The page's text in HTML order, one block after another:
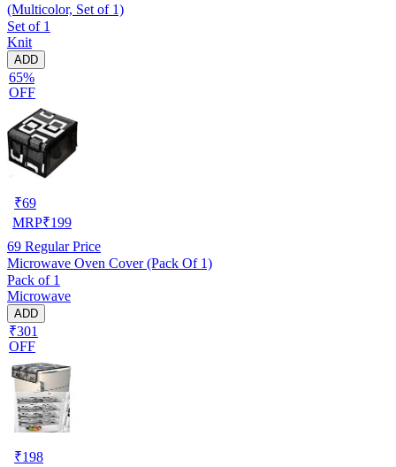
(Multicolor, Set of 1)
Set of 1
Knit
ADD
65%
OFF
₹69
MRP₹199
69 Regular Price
Microwave Oven Cover (Pack Of 1)
Pack of 1
Microwave
ADD
₹301
OFF
₹198